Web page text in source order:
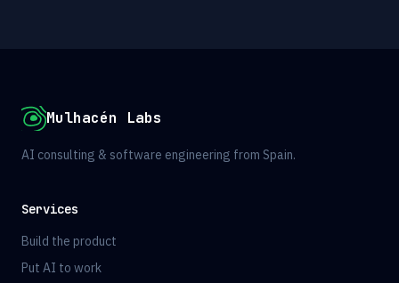
Mulhacén Labs
AI consulting & software engineering from Spain.
Services
Build the product
Put AI to work